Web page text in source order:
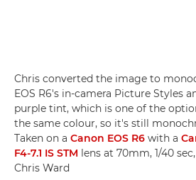
Chris converted the image to
EOS R6's in-camera Picture Styles
purple tint, which is one of the
the same colour, so it's still
Taken on a Canon EOS R6 with a
F4-7.1 IS STM lens at 70mm, 1/40
Chris Ward